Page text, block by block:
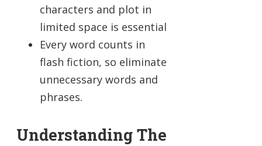
characters and plot in
limited space is essential
Every word counts in
flash fiction, so eliminate
unnecessary words and
phrases.
Understanding The